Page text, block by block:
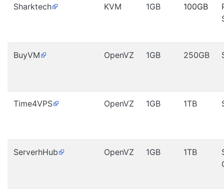
Sharktech KVM 1GB 100GB
BuyVM OpenVZ 1GB 250GB
Time4VPS OpenVZ 1GB 1TB
ServerhHub OpenVZ 1GB 1TB